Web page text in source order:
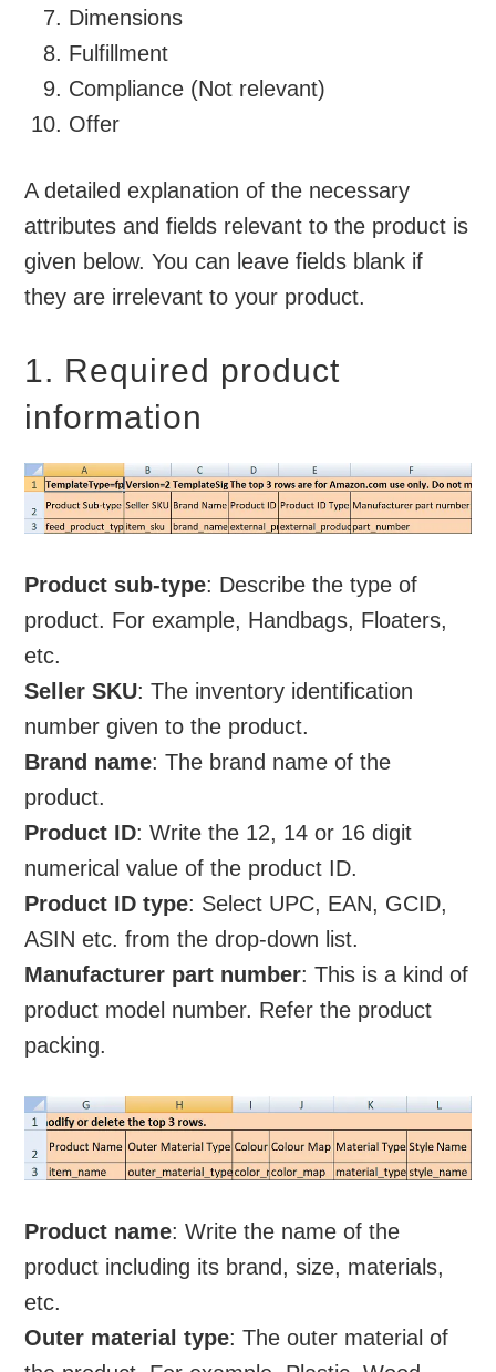
Dimensions
Fulfillment
Compliance (Not relevant)
Offer
A detailed explanation of the necessary
attributes and fields relevant to the product is
given below. You can leave fields blank if
they are irrelevant to your product.
1. Required product
information
Product sub-type: Describe the type of
product. For example, Handbags, Floaters,
etc.
Seller SKU: The inventory identification
number given to the product.
Brand name: The brand name of the
product.
Product ID: Write the 12, 14 or 16 digit
numerical value of the product ID.
Product ID type: Select UPC, EAN, GCID,
ASIN etc. from the drop-down list.
Manufacturer part number: This is a kind of
product model number. Refer the product
packing.
Product name: Write the name of the
product including its brand, size, materials,
etc.
Outer material type: The outer material of